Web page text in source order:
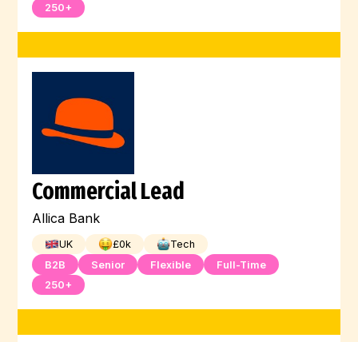
250+
Commercial Lead
Allica Bank
UK £0k
Tech
B2B
Senior Flexible
Full-Time
250+